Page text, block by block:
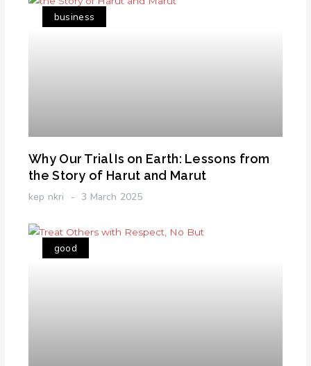
business
Why Our Trial Is on Earth: Lessons from
the Story of Harut and Marut
kep nkri 3 March 2025
good